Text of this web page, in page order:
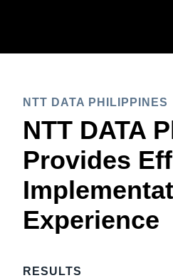
United
México
Brasil
United
Italia
ASIA
India
NTT DATA PHILIPPINES
NTT DATA
Provides
Experience
RESULTS